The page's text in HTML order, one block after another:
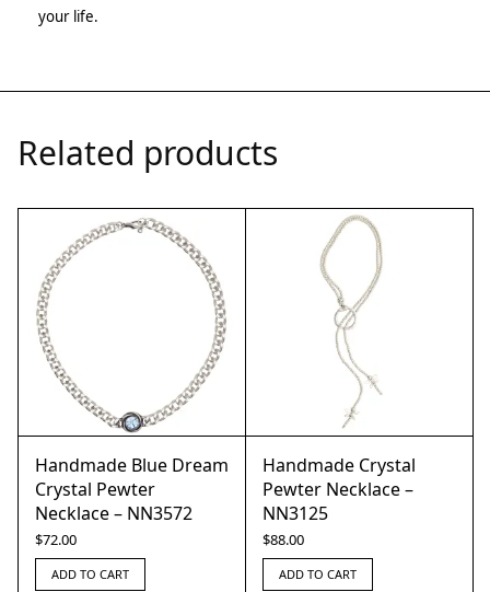
your life.
Related products
Handmade Blue Dream
Crystal Pewter
Necklace – NN3572
$72.00
ADD TO CART
Handmade Crystal
Pewter Necklace –
NN3125
$88.00
ADD TO CART